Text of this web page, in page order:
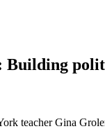
Building
teacher Gina